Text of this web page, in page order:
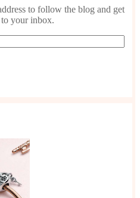
to follow the blog and get
to your inbox.